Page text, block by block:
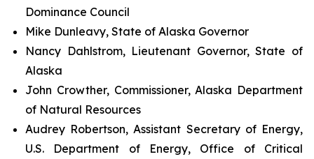
Dominance Council
Mike Dunleavy, State of Alaska Governor
Nancy Dahlstrom, Lieutenant Governor, State of
Alaska
John Crowther, Commissioner, Alaska Department
of Natural Resources
Audrey Robertson, Assistant Secretary of Energy,
U.S. Department of Energy, Office of Critical